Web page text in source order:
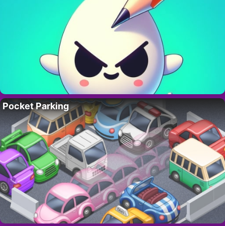
Pocket Parking